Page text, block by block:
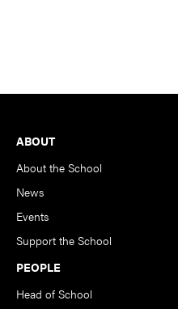
Footer
ABOUT
About the School
News
Events
Support the School
PEOPLE
Head of School